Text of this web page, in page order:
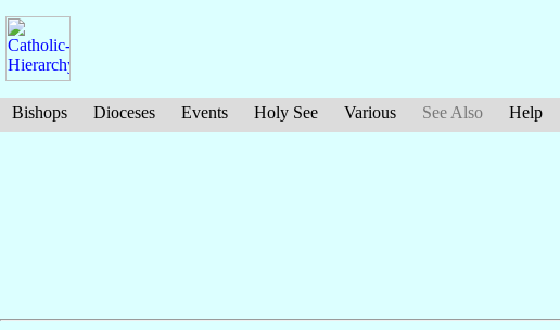
Bishops Dioceses Events Holy See Various See Also Help